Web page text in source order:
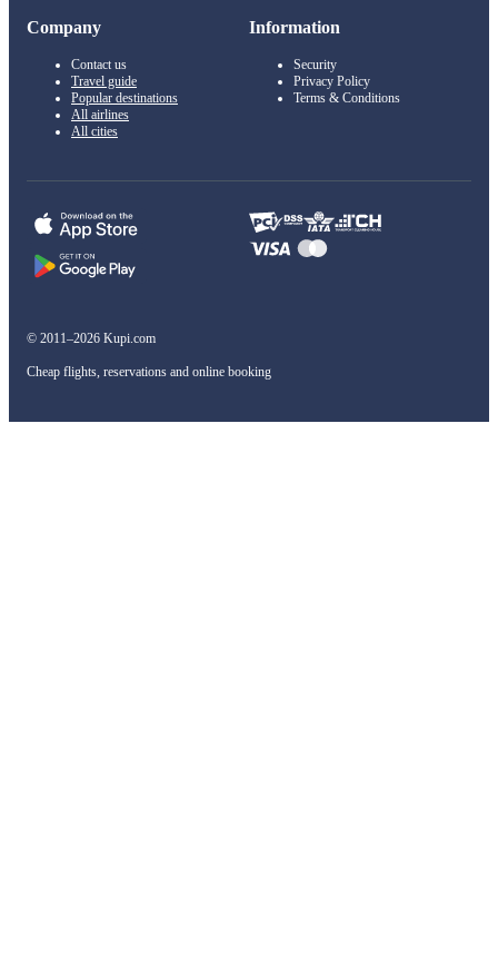
Company
Contact us
Travel guide
Popular destinations
All airlines
All cities
Information
Security
Privacy Policy
Terms & Conditions
© 2011–2026 Kupi.com
Cheap flights, reservations and online booking